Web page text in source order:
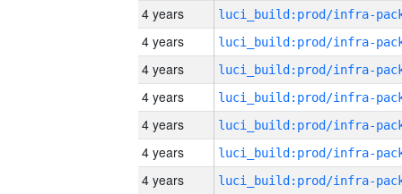
4 years
4 years
4 years
4 years
4 years
4 years
4 years